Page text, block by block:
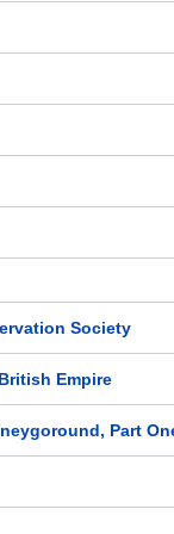
Society
Empire
Part